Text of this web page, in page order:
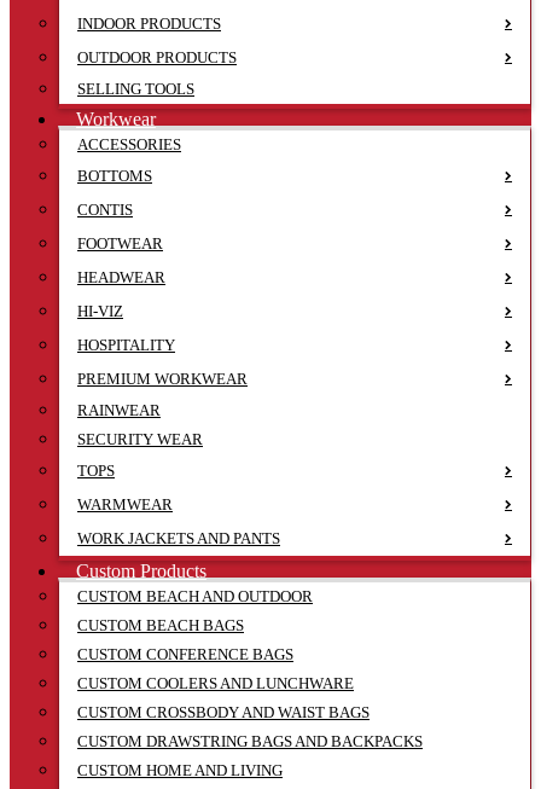
INDOOR PRODUCTS
OUTDOOR PRODUCTS
SELLING TOOLS
Workwear
ACCESSORIES
BOTTOMS
CONTIS
FOOTWEAR
HEADWEAR
HI-VIZ
HOSPITALITY
PREMIUM WORKWEAR
RAINWEAR
SECURITY WEAR
TOPS
WARMWEAR
WORK JACKETS AND PANTS
Custom Products
CUSTOM BEACH AND OUTDOOR
CUSTOM BEACH BAGS
CUSTOM CONFERENCE BAGS
CUSTOM COOLERS AND LUNCHWARE
CUSTOM CROSSBODY AND WAIST BAGS
CUSTOM DRAWSTRING BAGS AND BACKPACKS
CUSTOM HOME AND LIVING